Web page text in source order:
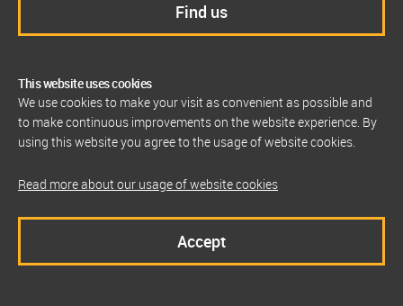
This website uses cookies
We use cookies to make your visit as convenient as possible and
to make continuous improvements on the website experience. By
using this website you agree to the usage of website cookies.
Read more about our usage of website cookies
Accept
Find us